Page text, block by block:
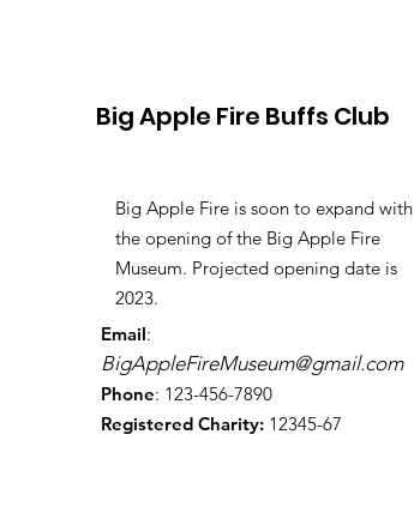
Big Apple Fire Buffs Club
Big Apple Fire is soon to expand with
the opening of the Big Apple Fire
Museum. Projected opening date is
2023.
Email:
BigAppleFireMuseum@gmail.com
Phone: 123-456-7890
Registered Charity: 12345-67